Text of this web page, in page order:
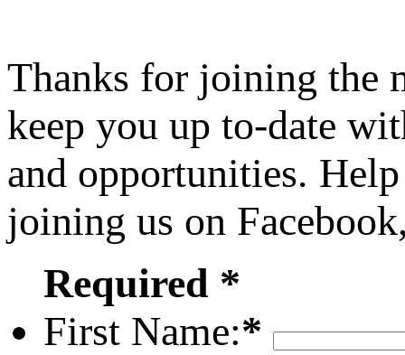
Thanks for joining the
keep you up to-date
and opportunities.
joining us on
Required *
First Name:*